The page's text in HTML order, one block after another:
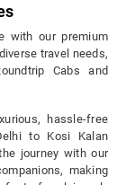
with our premium
travel needs,
Cabs and
hassle-free
to Kosi Kalan
journey with our
making